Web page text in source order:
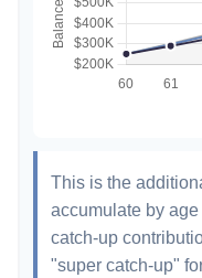
This is the
accumulate by
catch-up
"super catch-up"